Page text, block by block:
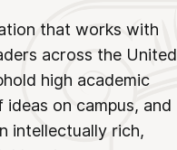
that works with
across the United
high academic
on campus, and
intellectually rich,